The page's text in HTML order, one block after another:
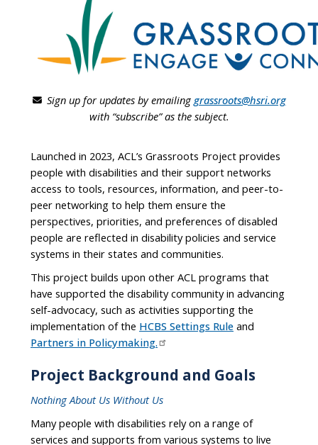
Sign up for updates by emailing grassroots@hsri.org
with “subscribe” as the subject.
Launched in 2023, ACL’s Grassroots Project provides
people with disabilities and their support networks
access to tools, resources, information, and peer-to-
peer networking to help them ensure the
perspectives, priorities, and preferences of disabled
people are reflected in disability policies and service
systems in their states and communities.
This project builds upon other ACL programs that
have supported the disability community in advancing
self-advocacy, such as activities supporting the
implementation of the HCBS Settings Rule and
Partners in Policymaking.
Project Background and Goals
Nothing About Us Without Us
Many people with disabilities rely on a range of
services and supports from various systems to live